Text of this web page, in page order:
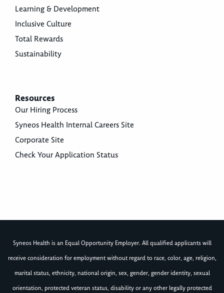
Learning & Development
Inclusive Culture
Total Rewards
Sustainability
Resources
Our Hiring Process
Syneos Health Internal Careers Site
Corporate Site
Check Your Application Status
Syneos Health is an Equal Opportunity Employer. All qualified applicants will
receive consideration for employment without regard to race, color, age, religion,
marital status, ethnicity, national origin, sex, gender, gender identity, sexual
orientation, protected veteran status, disability or any other legally protected